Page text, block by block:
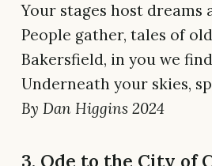
Your stages host dreams
People gather, tales of
Bakersfield, in you we
Underneath your skies,
By Dan Higgins 2024
3. Ode to the City of